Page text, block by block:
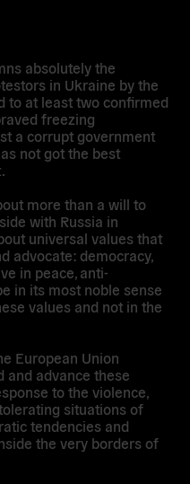
absolutely the
in Ukraine by the
to at least two confirmed
freezing
a corrupt government
not got the best
more than a will to
with Russia in
universal values that
advocate: democracy,
in peace, anti-
in its most noble sense
values and not in the
European Union
and advance these
to the violence,
situations of
tendencies and
the very borders of